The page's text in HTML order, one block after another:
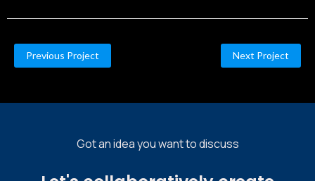
Previous Project Next Project
Got an idea you want to discuss